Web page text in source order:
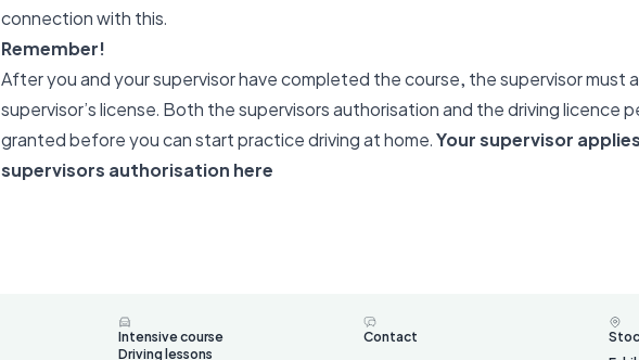
connection with this.
Remember!
After you and your supervisor have completed the course, the supervisor must
supervisor’s license. Both the supervisors authorisation and the driving licence
granted before you can start practice driving at home.Your supervisor
supervisors authorisation here
Intensive course
Driving lessons
Contact